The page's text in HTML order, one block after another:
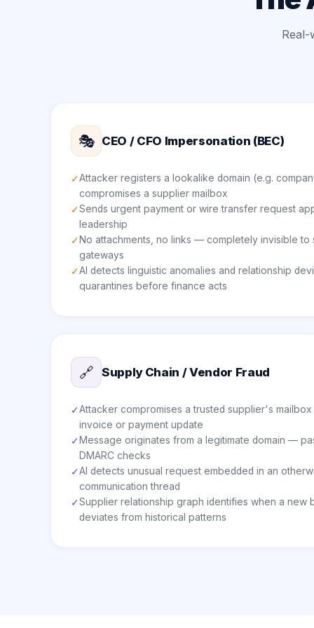
🎭 CEO / CFO Impersonation (BEC)
✓Attacker registers a lookalike domain (e.g.
compromises a supplier mailbox
✓Sends urgent payment or wire transfer request
leadership
✓ No attachments, no links — completely invisible to
gateways
✓AI detects linguistic anomalies and relationship
quarantines before finance acts
🔗 Supply Chain / Vendor Fraud
✓Attacker compromises a trusted supplier's
invoice or payment update
✓ Message originates from a legitimate domain —
DMARC checks
✓AI detects unusual request embedded in an
communication thread
✓Supplier relationship graph identifies when a new
deviates from historical patterns